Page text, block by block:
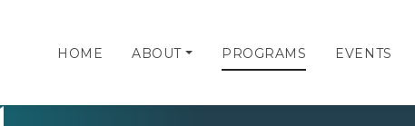
HOME ABOUT PROGRAMS EVENTS